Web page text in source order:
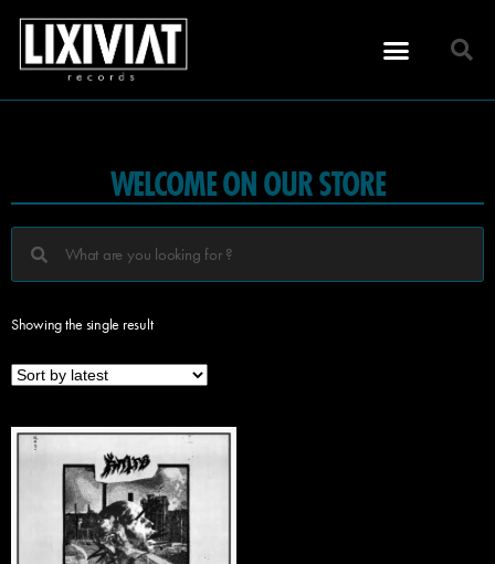
WELCOME ON OUR STORE
Showing the single result